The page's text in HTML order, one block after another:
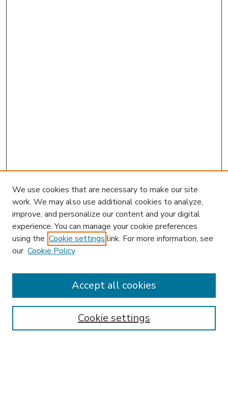
Enter search terms:
We use cookies that are necessary to make our site
work. We may also use additional cookies to analyze,
improve, and personalize our content and your digital
experience. You can manage your cookie preferences
using the Cookie settings link. For more information, see
our Cookie Policy
Cookie settings
Accept all cookies